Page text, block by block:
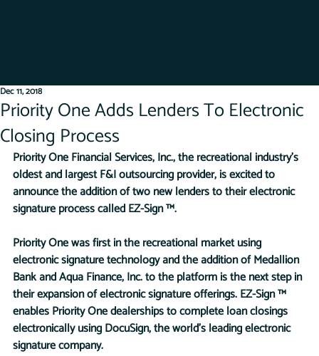
Priority One Adds Lenders To Electronic
Closing Process
Dec 11, 2018
Priority One Financial Services, Inc., the recreational industry’s
oldest and largest F&I outsourcing provider, is excited to
announce the addition of two new lenders to their electronic
signature process called EZ-Sign ™.
Priority One was first in the recreational market using
electronic signature technology and the addition of Medallion
Bank and Aqua Finance, Inc. to the platform is the next step in
their expansion of electronic signature offerings. EZ-Sign ™
enables Priority One dealerships to complete loan closings
electronically using DocuSign, the world’s leading electronic
signature company.